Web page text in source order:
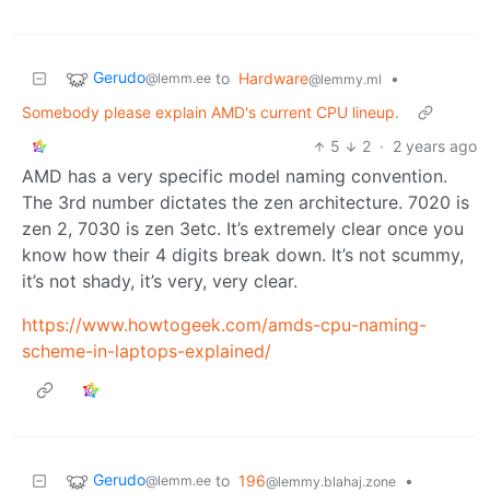
Gerudo@lemm.ee to Hardware@lemmy.ml
•
Somebody please explain AMD's current CPU lineup.
5
2 · 2 years ago
AMD has a very specific model naming convention.
The 3rd number dictates the zen architecture. 7020 is
zen 2, 7030 is zen 3etc. It’s extremely clear once you
know how their 4 digits break down. It’s not scummy,
it’s not shady, it’s very, very clear.
https://www.howtogeek.com/amds-cpu-naming-
scheme-in-laptops-explained/
Gerudo@lemm.ee to 196@lemmy.blahaj.zone
•